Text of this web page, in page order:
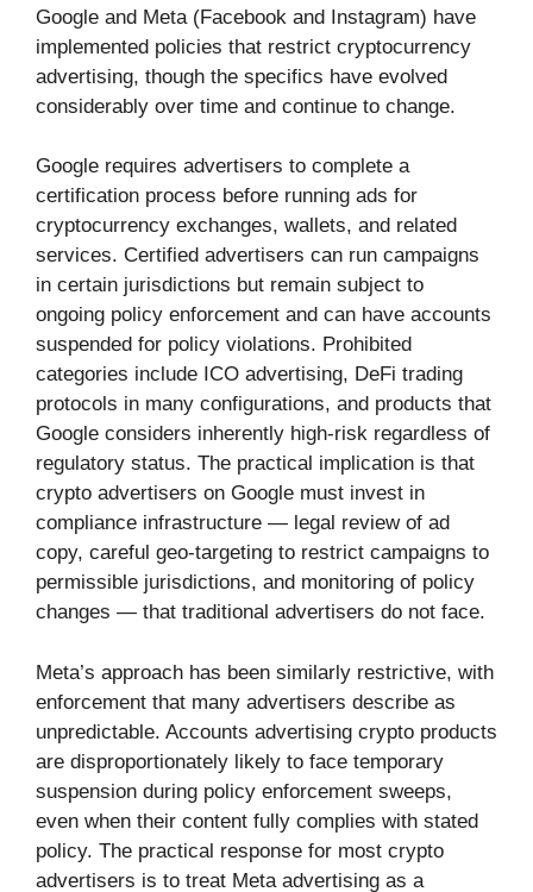
Google and Meta (Facebook and Instagram) have
implemented policies that restrict cryptocurrency
advertising, though the specifics have evolved
considerably over time and continue to change.
Google requires advertisers to complete a
certification process before running ads for
cryptocurrency exchanges, wallets, and related
services. Certified advertisers can run campaigns
in certain jurisdictions but remain subject to
ongoing policy enforcement and can have accounts
suspended for policy violations. Prohibited
categories include ICO advertising, DeFi trading
protocols in many configurations, and products that
Google considers inherently high-risk regardless of
regulatory status. The practical implication is that
crypto advertisers on Google must invest in
compliance infrastructure — legal review of ad
copy, careful geo-targeting to restrict campaigns to
permissible jurisdictions, and monitoring of policy
changes — that traditional advertisers do not face.
Meta’s approach has been similarly restrictive, with
enforcement that many advertisers describe as
unpredictable. Accounts advertising crypto products
are disproportionately likely to face temporary
suspension during policy enforcement sweeps,
even when their content fully complies with stated
policy. The practical response for most crypto
advertisers is to treat Meta advertising as a